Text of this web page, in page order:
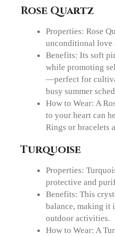
Rose Quartz
Properties: Rose
unconditional love
Benefits: Its soft
while promoting
—perfect for
busy summer
How to Wear: A
to your heart can
Rings or bracelets
Turquoise
Properties:
protective and
Benefits: This
balance, making it
outdoor activities.
How to Wear: A